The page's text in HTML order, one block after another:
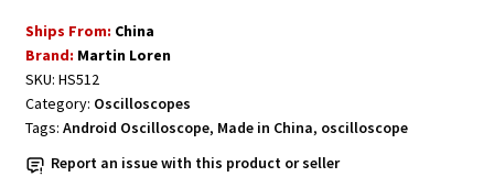
12-
bit
quantity
Ships From: China
Brand: Martin Loren
SKU: HS512
Category: Oscilloscopes
Tags: Android Oscilloscope, Made in China, oscilloscope
Report an issue with this product or seller